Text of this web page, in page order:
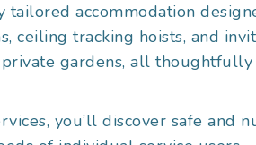
accommodation
tracking hoists, and
gardens, all
you’ll discover safe and